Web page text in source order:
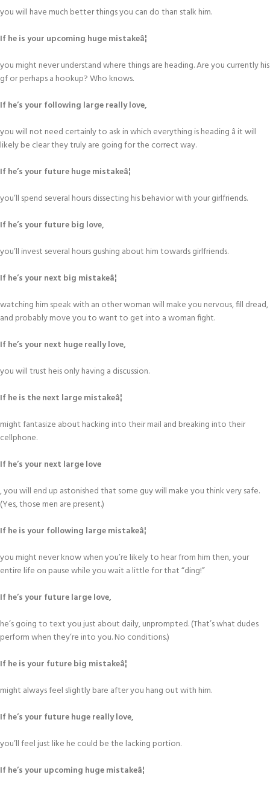
you will have much better things you can do than stalk him.
If he is your upcoming huge mistakeâ¦
you might never understand where things are heading. Are you currently his
gf or perhaps a hookup? Who knows.
If he’s your following large really love,
you will not need certainly to ask in which everything is heading â it will
likely be clear they truly are going for the correct way.
If he’s your future huge mistakeâ¦
you’ll spend several hours dissecting his behavior with your girlfriends.
If he’s your future big love,
you’ll invest several hours gushing about him towards girlfriends.
If he’s your next big mistakeâ¦
watching him speak with an other woman will make you nervous, fill dread,
and probably move you to want to get into a woman fight.
If he’s your next huge really love,
you will trust heis only having a discussion.
If he is the next large mistakeâ¦
might fantasize about hacking into their mail and breaking into their
cellphone.
If he’s your next large love
, you will end up astonished that some guy will make you think very safe.
(Yes, those men are present.)
If he is your following large mistakeâ¦
you might never know when you’re likely to hear from him then, your
entire life on pause while you wait a little for that “ding!”
If he’s your future large love,
he’s going to text you just about daily, unprompted. (That’s what dudes
perform when they’re into you. No conditions.)
If he is your future big mistakeâ¦
might always feel slightly bare after you hang out with him.
If he’s your future huge really love,
you’ll feel just like he could be the lacking portion.
If he’s your upcoming huge mistakeâ¦